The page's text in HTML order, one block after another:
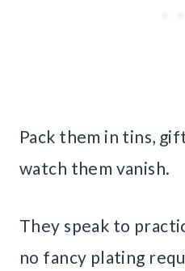
Pack them in tins,
watch them vanish.
They speak to
no fancy plating